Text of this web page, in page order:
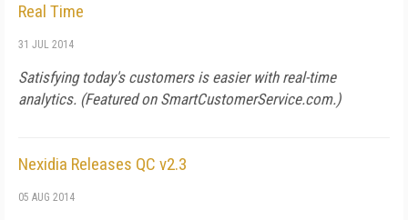
Real Time
31 JUL 2014
Satisfying today's customers is easier with real-time
analytics. (Featured on SmartCustomerService.com.)
Nexidia Releases QC v2.3
05 AUG 2014